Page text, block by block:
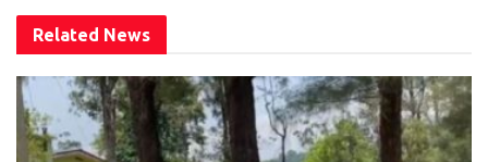
Related News